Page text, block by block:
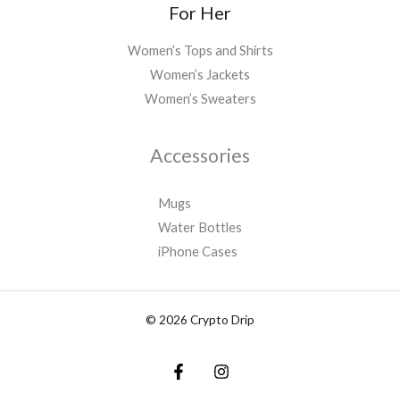
For Her
Women’s Tops and Shirts
Women’s Jackets
Women’s Sweaters
Accessories
Mugs
Water Bottles
iPhone Cases
© 2026 Crypto Drip